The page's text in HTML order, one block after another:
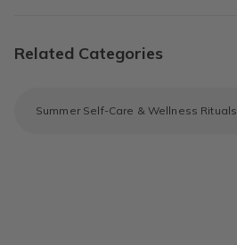
Related Categories
Summer Self-Care & Wellness Rituals